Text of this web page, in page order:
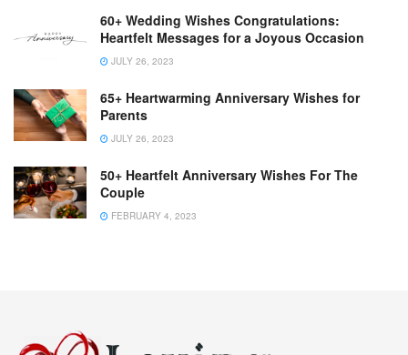
60+ Wedding Wishes Congratulations:
Heartfelt Messages for a Joyous Occasion
JULY 26, 2023
65+ Heartwarming Anniversary Wishes for
Parents
JULY 26, 2023
50+ Heartfelt Anniversary Wishes For The
Couple
FEBRUARY 4, 2023